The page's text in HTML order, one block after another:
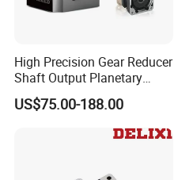
High Precision Gear Reducer
Shaft Output Planetary
Gearbox for 750W Servo
Motor Speed Reducer
US$75.00-188.00